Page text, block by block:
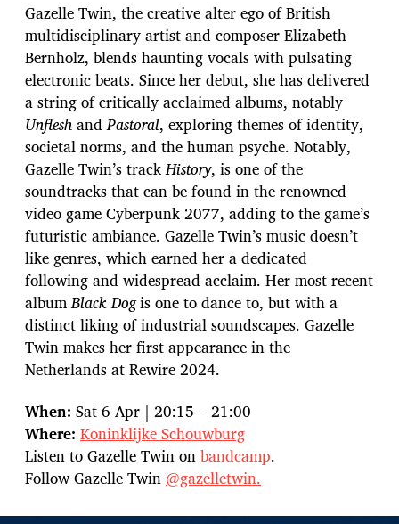
Gazelle Twin, the creative alter ego of British
multidisciplinary artist and composer Elizabeth
Bernholz, blends haunting vocals with pulsating
electronic beats. Since her debut, she has delivered
a string of critically acclaimed albums, notably
UnfleshandPastoral, exploring themes of identity,
societal norms, and the human psyche. Notably,
Gazelle Twin’s trackHistory, is one of the
soundtracks that can be found in the renowned
video game Cyberpunk 2077, adding to the game’s
futuristic ambiance. Gazelle Twin’s music doesn’t
like genres, which earned her a dedicated
following and widespread acclaim. Her most recent
albumBlack Dogis one to dance to, but with a
distinct liking of industrial soundscapes. Gazelle
Twin makes her first appearance in the
Netherlands at Rewire 2024.
When: Sat 6 Apr | 20:15 – 21:00
Where: Koninklijke Schouwburg
Listen to Gazelle Twin onbandcamp.
Follow Gazelle Twin @gazelletwin.